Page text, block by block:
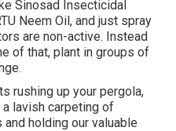
Sinosad Insecticidal
Neem Oil, and just spray
are non-active. Instead
of that, plant in groups of
rushing up your pergola,
lavish carpeting of
holding our valuable